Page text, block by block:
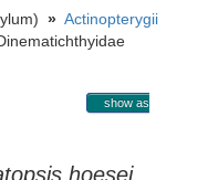
» Actinopterygii
show as
hoesei